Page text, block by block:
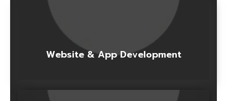
Website & App Development